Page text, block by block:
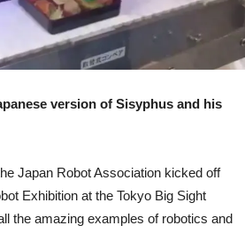
version of Sisyphus and his
Japan Robot Association kicked off
Exhibition at the Tokyo Big Sight
the amazing examples of robotics and